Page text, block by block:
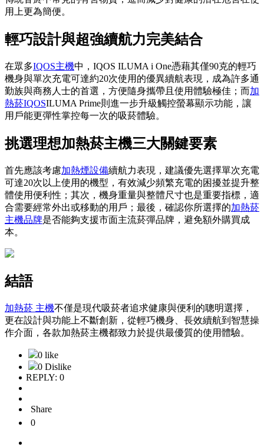
用上更為簡便。
輕巧設計與超強續航力完美結合
在眾多IQOS主機中，IQOS ILUMA i One憑藉其僅90克的輕巧
機身與單次充電可達約20次使用的優異續航表現，成為許多通
勤族與商務人士的首選，方便隨身攜帶且使用體驗極佳；而加
熱菸IQOSILUMA Prime則進一步升級觸控螢幕顯示功能，讓
用戶能更彈性掌控每一次的吸菸體驗。
挑選理想加熱菸主機三大關鍵要素
首先應該考慮加熱煙設備續航力表現，建議優先選擇單次充電
可達20次以上使用的機型，有效減少頻繁充電的困擾並提升整
體使用便利性；其次，機身重量與整體尺寸也是重要指標，適
合需要經常外出或移動的用戶；最後，確認你所選擇的加熱菸
主機品牌是否能夠支援市面主流菸彈品牌，避免額外購買成
本。
結語
加熱菸 主機不僅是現代吸菸者追求健康與便利的聰明選擇，
更在設計與功能上不斷創新，從輕巧機身、長效續航到智慧操
作介面，各款加熱菸主機都致力於提供最優質的使用體驗。
0 like
0 Dislike
REPLY: 0
Share
0